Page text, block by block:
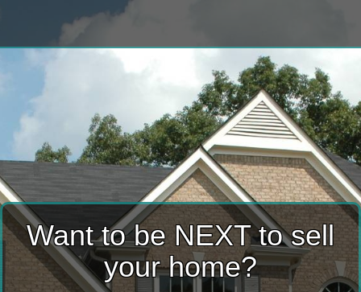
Want to be NEXT to sell
your home?